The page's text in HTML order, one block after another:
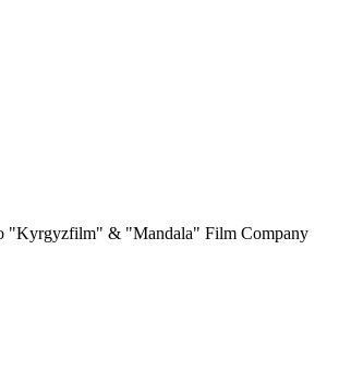
"Kyrgyzfilm" & "Mandala" Film Company